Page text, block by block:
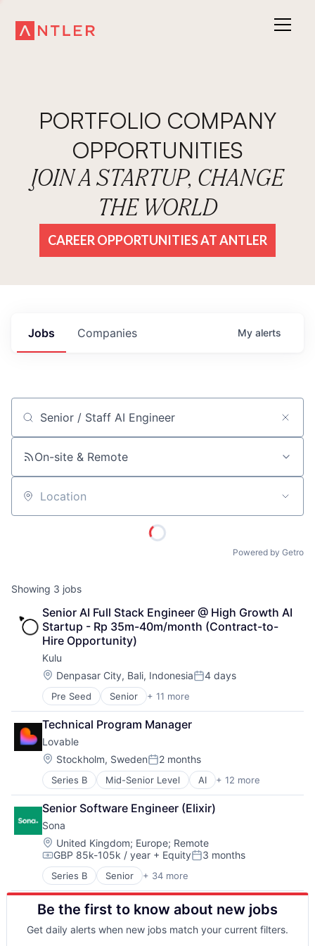
PORTFOLIO COMPANY
OPPORTUNITIES
JOIN A STARTUP, CHANGE
THE WORLD
CAREER OPPORTUNITIES AT ANTLER
Jobs Companies My alerts
Job title, company or keyword
On-site & Remote
Location
Powered by Getro
Showing 3 jobs
Senior AI Full Stack Engineer @ High Growth AI
Startup - Rp 35m-40m/month (Contract-to-
Hire Opportunity)
Kulu
Location:
Denpasar City, Bali, IndonesiaPosted:
4 days
Pre Seed Senior + 11 more
Artificial Intelligence (AI)
Customer Service
Data & Analytics
Enterprise Software
Machine Learning
Professional Services
SaaS
Sales & Marketing
Sales Automation
Science and Engineering
Software
Technical Program Manager
Lovable
Location:
Stockholm, SwedenPosted:
2 months
Series B Mid-Senior Level AI + 12 more
Artificial Intelligence (AI)
Business/Productivity Software
Consumer Software
Data & Analytics
Developer Platform
Developer Tools
Science and Engineering
Software
Software Development
Software Development Applications
Software Engineering
Senior Software Engineer (Elixir)
Sona
Location:
United Kingdom; Europe; Remote
Compensation:
GBP 85k-105k / year + EquityPosted:
3 months
Series B Senior + 34 more
Administrative Services
Application Software
Apps
Artificial Intelligence (AI)
Business/Productivity Software
Be the first to know about new jobs
Get daily alerts when new jobs match your current filters.